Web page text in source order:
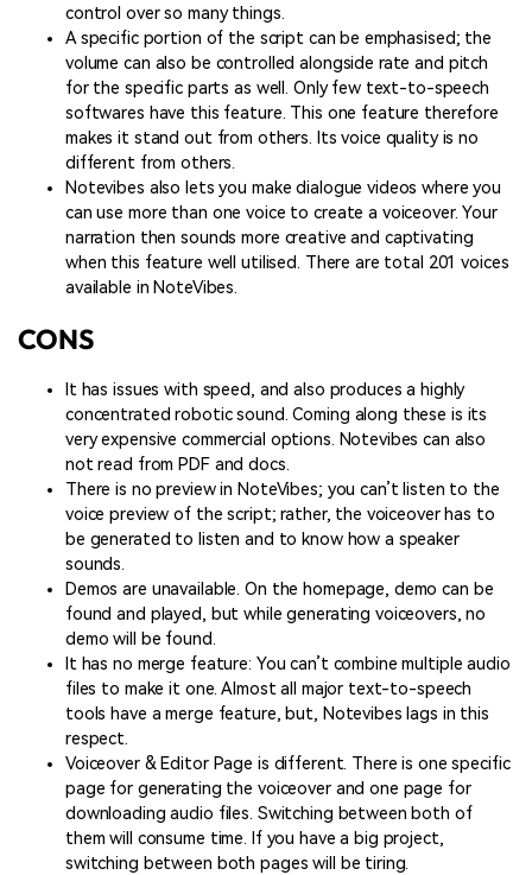
control over so many things.
A specific portion of the script can be emphasised; the
volume can also be controlled alongside rate and pitch
for the specific parts as well. Only few text-to-speech
softwares have this feature. This one feature therefore
makes it stand out from others. Its voice quality is no
different from others.
Notevibes also lets you make dialogue videos where you
can use more than one voice to create a voiceover. Your
narration then sounds more creative and captivating
when this feature well utilised. There are total 201 voices
available in NoteVibes.
CONS
It has issues with speed, and also produces a highly
concentrated robotic sound. Coming along these is its
very expensive commercial options. Notevibes can also
not read from PDF and docs.
There is no preview in NoteVibes; you can’t listen to the
voice preview of the script; rather, the voiceover has to
be generated to listen and to know how a speaker
sounds.
Demos are unavailable. On the homepage, demo can be
found and played, but while generating voiceovers, no
demo will be found.
It has no merge feature: You can’t combine multiple audio
files to make it one. Almost all major text-to-speech
tools have a merge feature, but, Notevibes lags in this
respect.
Voiceover & Editor Page is different. There is one specific
page for generating the voiceover and one page for
downloading audio files. Switching between both of
them will consume time. If you have a big project,
switching between both pages will be tiring.